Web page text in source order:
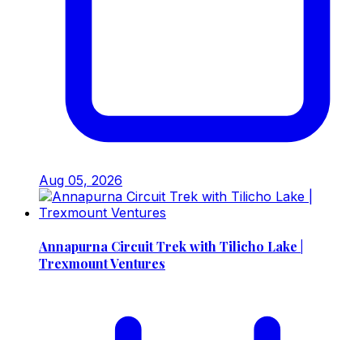
Aug 05, 2026
Annapurna Circuit Trek with Tilicho Lake |
Trexmount Ventures